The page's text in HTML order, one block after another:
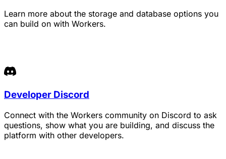
Learn more about the storage and database options you
can build on with Workers.
Developer Discord
Connect with the Workers community on Discord to ask
questions, show what you are building, and discuss the
platform with other developers.